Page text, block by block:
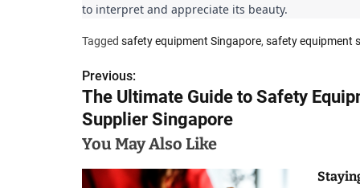
to interpret and appreciate its beauty.
Tagged safety equipment Singapore, safety equipment
P
o
s
t
Previous:
The Ultimate Guide to Safety
Supplier Singapore
You May Also Like